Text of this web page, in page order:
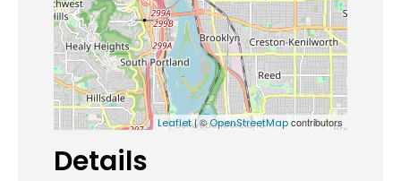
Leaflet| ©OpenStreetMapcontributors
Details